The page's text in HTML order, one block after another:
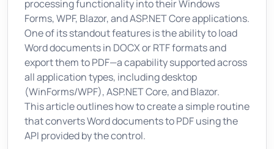
processing functionality into their Windows
Forms, WPF, Blazor, and ASP.NET Core applications.
One of its standout features is the ability to load
Word documents in DOCX or RTF formats and
export them to PDF—a capability supported across
all application types, including desktop
(WinForms/WPF), ASP.NET Core, and Blazor.
This article outlines how to create a simple routine
that converts Word documents to PDF using the
API provided by the control.